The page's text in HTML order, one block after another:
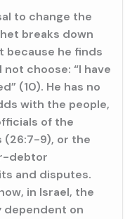
to change the
breaks down
because he finds
choose: “I have
(10). He has no
with the people,
of the
(26:7-9), or the
debtor
and disputes.
in Israel, the
dependent on